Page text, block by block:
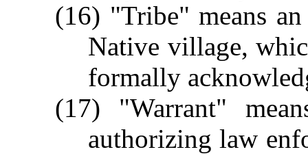
(16) "Tribe" means
Native village,
formally
(17) "Warrant"
authorizing law